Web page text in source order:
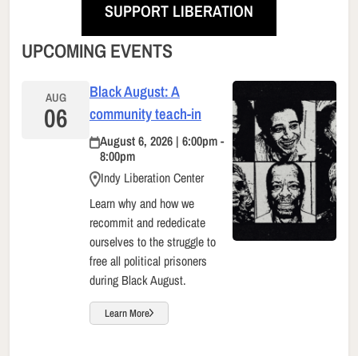
SUPPORT LIBERATION
UPCOMING EVENTS
AUG
06
Black August: A
community teach-in
August 6, 2026 | 6:00pm -
8:00pm
Indy Liberation Center
Learn why and how we
recommit and rededicate
ourselves to the struggle to
free all political prisoners
during Black August.
Learn More